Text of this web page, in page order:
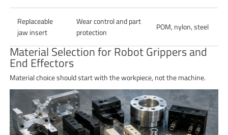
Replaceable
jaw insert
Wear control and part
protection
POM, nylon, steel
Material Selection for Robot Grippers and
End Effectors
Material choice should start with the workpiece, not the machine.